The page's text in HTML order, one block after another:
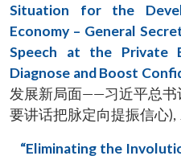
Situation for the
Economy – General
Speech at the Private
Diagnose and Boost
发展新局面——习近平总书
要讲话把脉定向提振信心),
“Eliminating the